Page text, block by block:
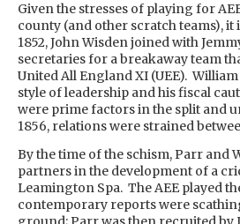
Given the stresses of playing for
county (and other scratch teams),
1852, John Wisden joined with
secretaries for a breakaway team
United All England XI (UEE).
style of leadership and his fiscal
were prime factors in the split and
1856, relations were strained
By the time of the schism, Parr and
partners in the development of a
Leamington Spa. The AEE played
contemporary reports were